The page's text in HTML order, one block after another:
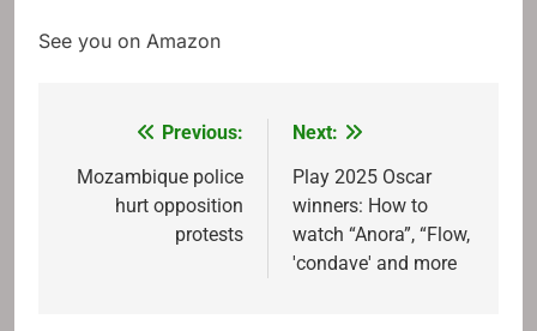
See you on Amazon
navigation
Previous:
Mozambique police
hurt opposition
protests
Next:
Play 2025 Oscar
winners: How to
watch “Anora”, “Flow,
'condave' and more